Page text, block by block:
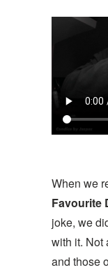
When we
Favourite
joke, we
with it. Not
and those